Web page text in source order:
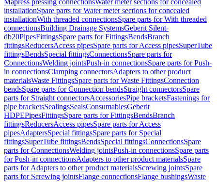
Mapress pressing connectionsWater meter sections for concealed
installationSpare parts for Water meter sections for concealed
installationWith threaded connectionsSpare parts for With threaded
connectionsBuilding Drainage SystemsGeberit Silent-
db20PipesFittingsSpare parts for FittingsBendsBranch
fittingsReducersAccess pipesSpare parts for Access pipesSuperTube
fittingsBendsSpecial fittingsConnectionsSpare parts for
ConnectionsWelding jointsPush-in connectionsSpare parts for Push-
in connectionsClamping connectorsAdapters to other product
materialsWaste FittingsSpare parts for Waste FittingsConnection
bendsSpare parts for Connection bendsStraight connectorsSpare
parts for Straight connectorsAccessoriesPipe bracketsFastenings for
pipe bracketsSealingsSealsConsumablesGeberit
HDPEPipesFittingsSpare parts for FittingsBendsBranch
fittingsReducersAccess pipesSpare parts for Access
pipesAdaptersSpecial fittingsSpare parts for Special
fittingsSuperTube fittingsBendsSpecial fittingsConnectionsSpare
parts for ConnectionsWelding jointsPush-in connectionsSpare parts
for Push-in connectionsAdapters to other product materialsSpare
parts for Adapters to other product materialsScrewing jointsSpare
parts for Screwing jointsFlange connectionsFlange bushingsWaste